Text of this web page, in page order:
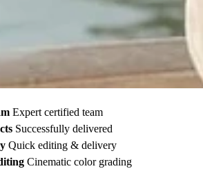
Expert certified team
Successfully delivered
Quick editing & delivery
Cinematic color grading